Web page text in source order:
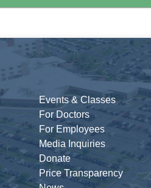
Events & Classes
For Doctors
For Employees
Media Inquiries
Donate
Price Transparency